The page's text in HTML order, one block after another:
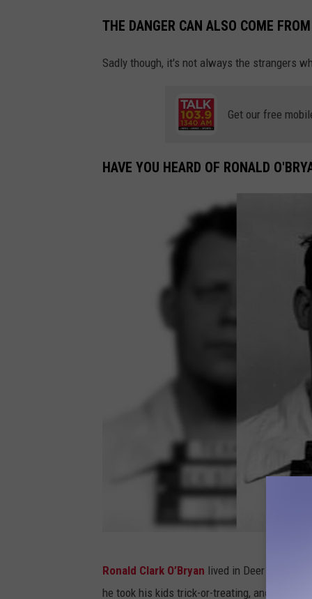
THE DANGER CAN ALSO COME
Sadly though, it's not always the strangers
Get our free
HAVE YOU HEARD OF RONALD
Ronald Clark O’Bryan lived in Deer Park,
he took his kids trick-or-treating, and later